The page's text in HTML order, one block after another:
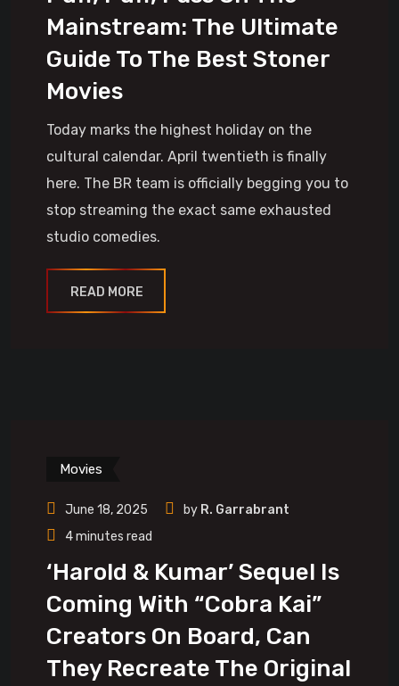
Mainstream: The Ultimate
Guide To The Best Stoner
Movies
Today marks the highest holiday on the
cultural calendar. April twentieth is finally
here. The BR team is officially begging you to
stop streaming the exact same exhausted
studio comedies.
READ MORE
Movies
June 18, 2025 by R. Garrabrant
4 minutes read
‘Harold & Kumar’ Sequel Is
Coming With “Cobra Kai”
Creators On Board, Can
They Recreate The Original